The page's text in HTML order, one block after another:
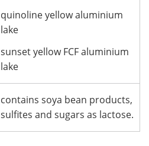
quinoline yellow aluminium
lake
sunset yellow FCF aluminium
lake
contains soya bean products,
sulfites and sugars as lactose.